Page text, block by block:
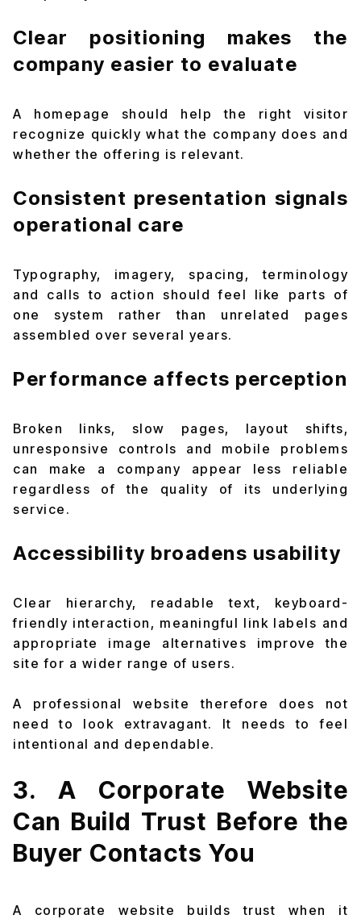
Clear positioning makes the
company easier to evaluate
A homepage should help the right visitor
recognize quickly what the company does and
whether the offering is relevant.
Consistent presentation signals
operational care
Typography, imagery, spacing, terminology
and calls to action should feel like parts of
one system rather than unrelated pages
assembled over several years.
Performance affects perception
Broken links, slow pages, layout shifts,
unresponsive controls and mobile problems
can make a company appear less reliable
regardless of the quality of its underlying
service.
Accessibility broadens usability
Clear hierarchy, readable text, keyboard-
friendly interaction, meaningful link labels and
appropriate image alternatives improve the
site for a wider range of users.
A professional website therefore does not
need to look extravagant. It needs to feel
intentional and dependable.
3. A Corporate Website
Can Build Trust Before the
Buyer Contacts You
A corporate website builds trust when it